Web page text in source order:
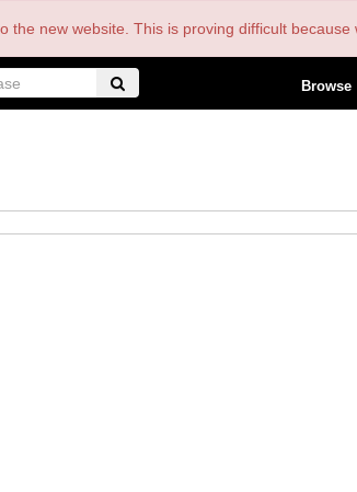
new website. This is proving difficult
Browse